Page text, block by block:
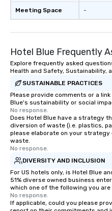
Meeting Space -
Hotel Blue Frequently
Explore frequently asked
Health and Safety, Sustainability,
SUSTAINABLE PRACTICES
Please provide comments or a
Blue's sustainability or social
No response.
Does Hotel Blue have a strategy
diversion of waste (i.e. plastics,
please elaborate on your
waste.
No response.
DIVERSITY AND INCLUSION
For US hotels only, is Hotel Blue
51% diverse owned business
which one of the following you
No response.
If applicable, could you please